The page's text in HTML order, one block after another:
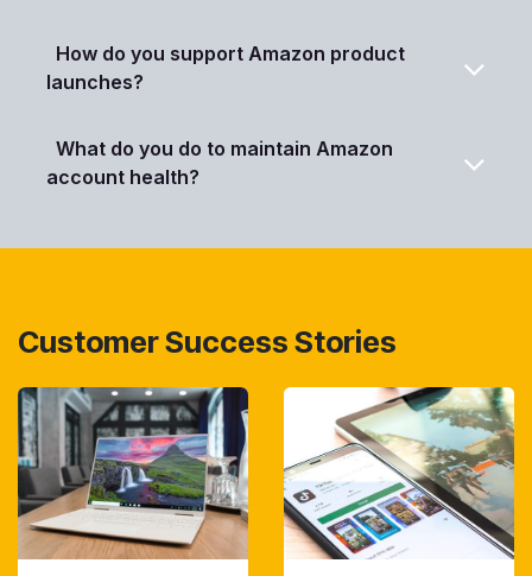
How do you support Amazon product
launches?
What do you do to maintain Amazon
account health?
Customer Success Stories